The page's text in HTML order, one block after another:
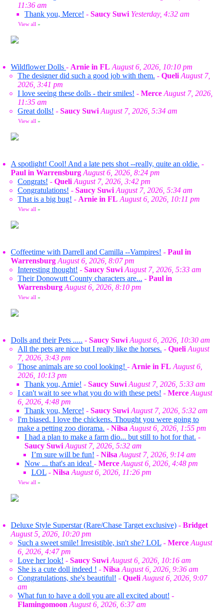
11:36 am
Thank you, Merce! - Saucy Suwi Yesterday, 4:32 am
View all »
Wildflower Dolls - Arnie in FL August 6, 2026, 10:10 pm
The designer did such a good job with them. - Queli August 7,
2026, 3:41 pm
I love seeing these dolls - their smiles! - Merce August 7, 2026,
11:35 am
Great dolls! - Saucy Suwi August 7, 2026, 5:34 am
View all »
A spotlight! Cool! And a late pets shot --really, quite an oldie. -
Paul in Warrensburg August 6, 2026, 8:24 pm
Congrats! - Queli August 7, 2026, 3:42 pm
Congratulations! - Saucy Suwi August 7, 2026, 5:34 am
That is a big bug! - Arnie in FL August 6, 2026, 10:11 pm
View all »
Coffeetime with Darrell and Camilla --Vampires! - Paul in
Warrensburg August 6, 2026, 8:07 pm
Interesting thought! - Saucy Suwi August 7, 2026, 5:33 am
Their Donowutt County characters are... - Paul in
Warrensburg August 6, 2026, 8:10 pm
View all »
Dolls and their Pets ..... - Saucy Suwi August 6, 2026, 10:30 am
All the pets are nice but I really like the horses. - Queli August
7, 2026, 3:43 pm
Those animals are so cool looking! - Arnie in FL August 6,
2026, 10:13 pm
Thank you, Arnie! - Saucy Suwi August 7, 2026, 5:33 am
I can't wait to see what you do with these pets! - Merce August
6, 2026, 4:48 pm
Thank you, Merce! - Saucy Suwi August 7, 2026, 5:32 am
I'm biased. I love the chickens. Thought you were going to
make a petting zoo diorama. - Nilsa August 6, 2026, 1:55 pm
I had a plan to make a farm dio... but still to hot for that. -
Saucy Suwi August 7, 2026, 5:32 am
I’m sure will be fun! - Nilsa August 7, 2026, 9:14 am
Now ... that's an idea! - Merce August 6, 2026, 4:48 pm
LOL - Nilsa August 6, 2026, 11:26 pm
View all »
Deluxe Style Superstar (Rare/Chase Target exclusive) - Bridget
August 5, 2026, 10:20 pm
Such a sweet smile! Irresistible, isn't she? LOL - Merce August
6, 2026, 4:47 pm
Love her look! - Saucy Suwi August 6, 2026, 10:16 am
She is a cute doll indeed ! - Nilsa August 6, 2026, 9:36 am
Congratulations, she's beautiful! - Queli August 6, 2026, 9:07
am
What fun to have a doll you are all excited about! -
Flamingomoon August 6, 2026, 6:37 am